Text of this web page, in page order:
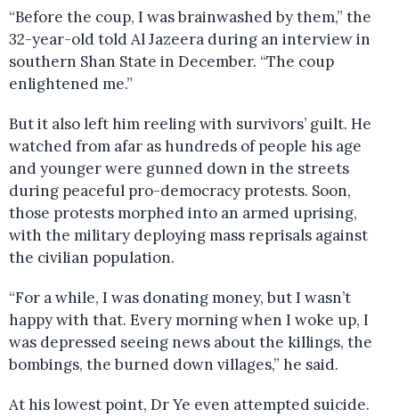
“Before the coup, I was brainwashed by them,” the
32-year-old told Al Jazeera during an interview in
southern Shan State in December. “The coup
enlightened me.”
But it also left him reeling with survivors’ guilt. He
watched from afar as hundreds of people his age
and younger were gunned down in the streets
during peaceful pro-democracy protests. Soon,
those protests morphed into an armed uprising,
with the military deploying mass reprisals against
the civilian population.
“For a while, I was donating money, but I wasn’t
happy with that. Every morning when I woke up, I
was depressed seeing news about the killings, the
bombings, the burned down villages,” he said.
At his lowest point, Dr Ye even attempted suicide.